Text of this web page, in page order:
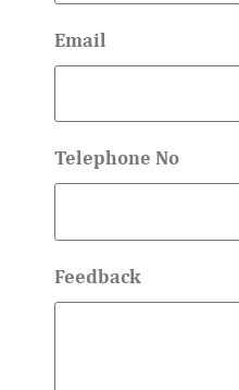
Email
Telephone No
Feedback